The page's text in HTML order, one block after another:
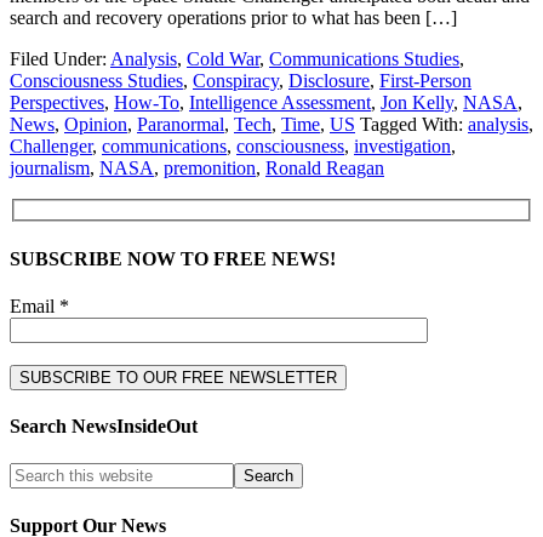
search and recovery operations prior to what has been […]
Filed Under: Analysis, Cold War, Communications Studies,
Consciousness Studies, Conspiracy, Disclosure, First-Person
Perspectives, How-To, Intelligence Assessment, Jon Kelly, NASA,
News, Opinion, Paranormal, Tech, Time, US Tagged With: analysis,
Challenger, communications, consciousness, investigation,
journalism, NASA, premonition, Ronald Reagan
SUBSCRIBE NOW TO FREE NEWS!
Email *
Search NewsInsideOut
Support Our News